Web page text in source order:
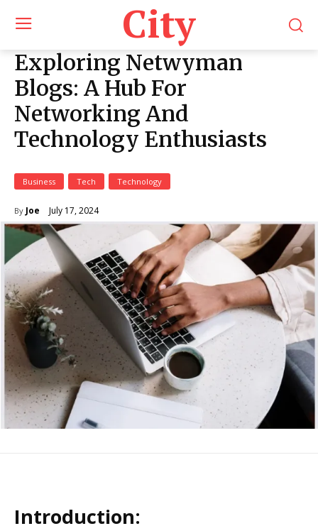
City
Exploring Netwyman
Blogs: A Hub For
Networking And
Technology Enthusiasts
Business Tech Technology
By Joe July 17, 2024
Introduction: